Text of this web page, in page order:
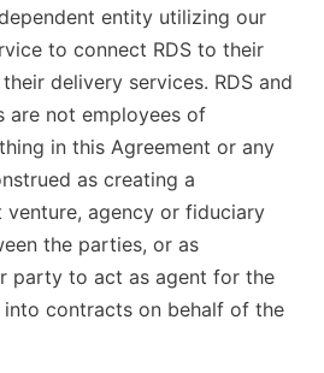
entity utilizing our
to connect RDS to their
delivery services. RDS and
are not employees of
in this Agreement or any
as creating a
venture, agency or fiduciary
the parties, or as
party to act as agent for the
contracts on behalf of the